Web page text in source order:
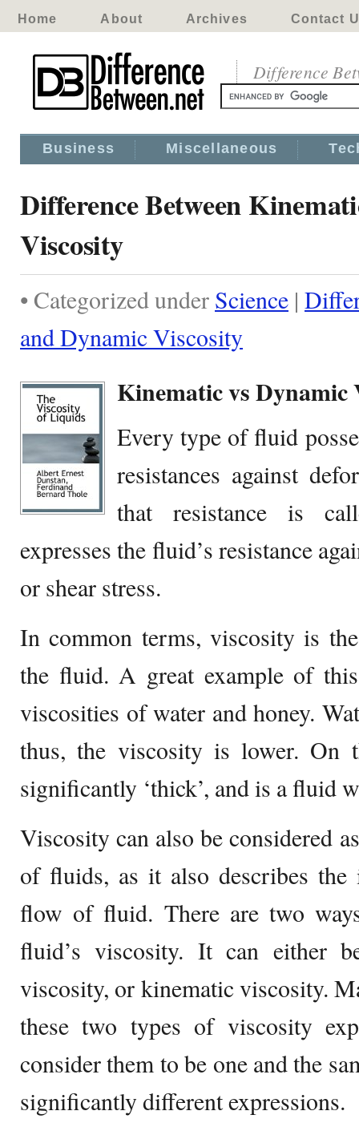
Home About Archives Contact
Difference
Business Miscellaneous
Difference Between
Viscosity
• Categorized under Science |
and Dynamic Viscosity
Kinematic vs Dynamic
Every type of fluid
resistances against
that resistance is
expresses the fluid’s resistance
or shear stress.
In common terms, viscosity is
the fluid. A great example of
viscosities of water and honey.
thus, the viscosity is lower. On
significantly ‘thick’, and is a fluid
Viscosity can also be considered
of fluids, as it also describes the
flow of fluid. There are two
fluid’s viscosity. It can either
viscosity, or kinematic viscosity.
these two types of viscosity
consider them to be one and the
significantly different expressions.